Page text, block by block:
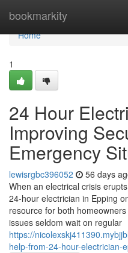
bookmarkity
Home
Home
1
24 Hour
Improving
Emergency
lewisrgbc396052 56 days
When an electrical crisis
24‑hour electrician in Epping
resource for both
issues seldom wait on regular
https://
help-from-24-hour-electrician-